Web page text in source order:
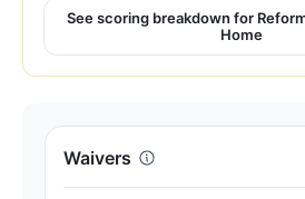
75
out
See scoring breakdown for
Home
Waivers